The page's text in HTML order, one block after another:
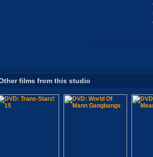
films from this studio